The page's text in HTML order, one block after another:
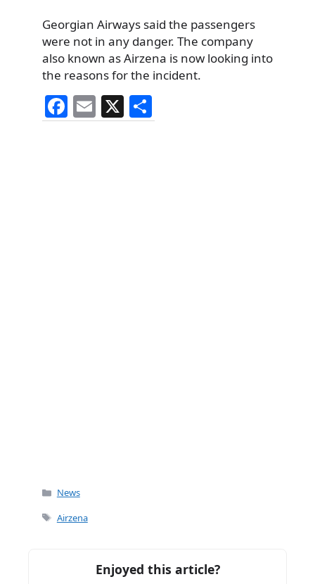
Georgian Airways said the passengers
were not in any danger. The company
also known as Airzena is now looking into
the reasons for the incident.
F
a
E
m
X
h
Categories
News
Tags
Airzena
Enjoyed this article?